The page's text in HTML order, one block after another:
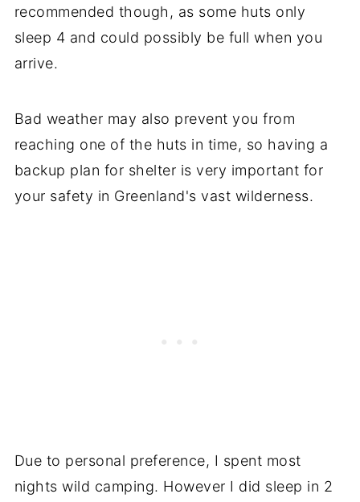
recommended though, as some huts only
sleep 4 and could possibly be full when you
arrive.
Bad weather may also prevent you from
reaching one of the huts in time, so having a
backup plan for shelter is very important for
your safety in Greenland's vast wilderness.
Due to personal preference, I spent most
nights wild camping. However I did sleep in 2